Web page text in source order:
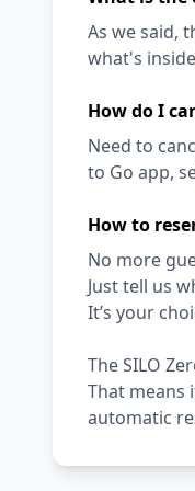
As we said,
what's
How do I
Need to
to Go app,
How to
No more
Just tell us
It’s your
The SILO
That
automatic